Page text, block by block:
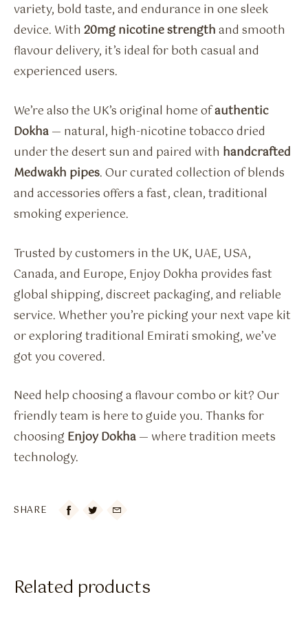
variety, bold taste, and endurance in one sleek
device. With 20mg nicotine strengthand smooth
flavour delivery, it’s ideal for both casual and
experienced users.
We’re also the UK’s original home ofauthentic
Dokha— natural, high-nicotine tobacco dried
under the desert sun and paired with handcrafted
Medwakh pipes. Our curated collection of blends
and accessories offers a fast, clean, traditional
smoking experience.
Trusted by customers in the UK, UAE, USA,
Canada, and Europe, Enjoy Dokha provides fast
global shipping, discreet packaging, and reliable
service. Whether you’re picking your next vape kit
or exploring traditional Emirati smoking, we’ve
got you covered.
Need help choosing a flavour combo or kit? Our
friendly team is here to guide you. Thanks for
choosing Enjoy Dokha— where tradition meets
technology.
SHARE 
Related products